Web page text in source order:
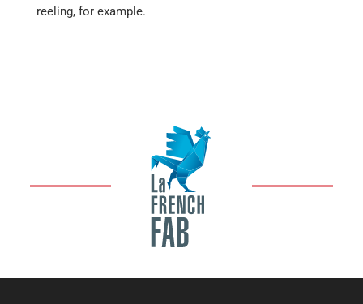
reeling, for example.